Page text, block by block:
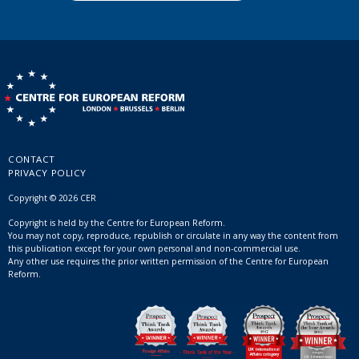
CONTACT
PRIVACY POLICY
Copyright © 2026 CER
Copyright is held by the Centre for European Reform.
You may not copy, reproduce, republish or circulate in any way the content from
this publication except for your own personal and non-commercial use.
Any other use requires the prior written permission of the Centre for European
Reform.